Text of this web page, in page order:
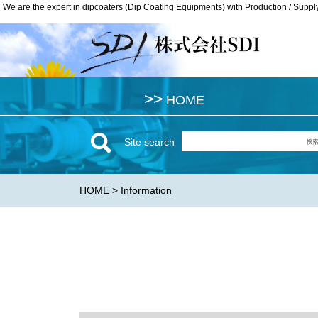
We are the expert in dipcoaters (Dip Coating Equipments) with Production /
>> HOME
We are the expert in dipcoaters (Dip Coating Equipments) with Production /
>> HOME
Site search
HOME > Information